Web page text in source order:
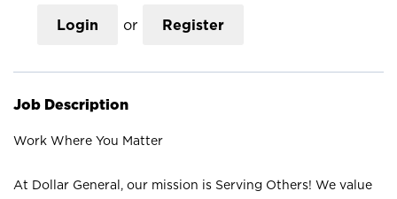
Login or Register
Job Description
Work Where You Matter
At Dollar General, our mission is Serving Others! We value